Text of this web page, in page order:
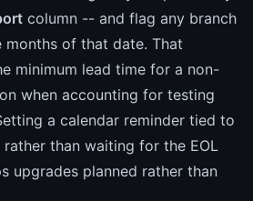
column -- and flag any branch
of that date. That
minimum lead time for a non-
when accounting for testing
a calendar reminder tied to
than waiting for the EOL
upgrades planned rather than